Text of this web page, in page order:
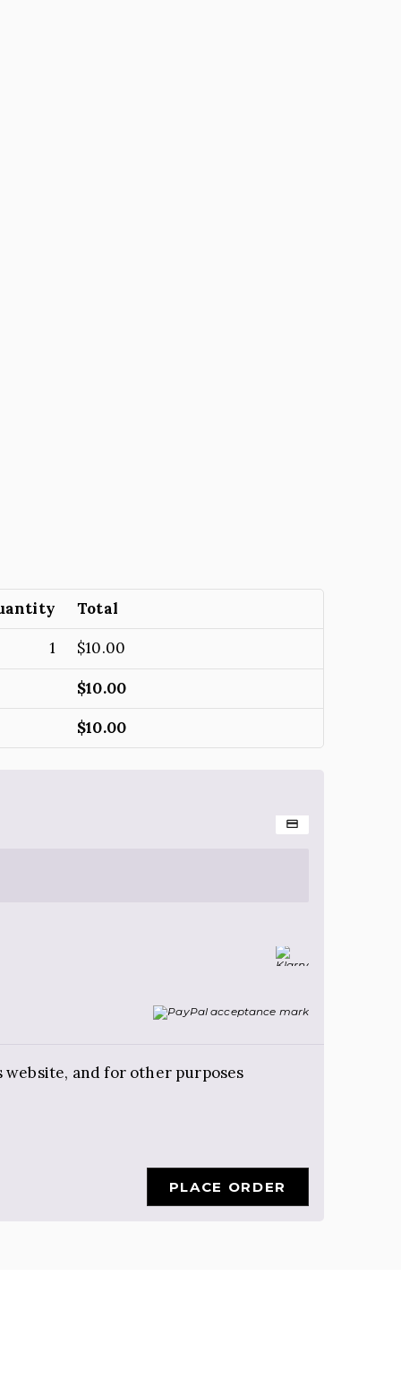
Total
1
$10.00
$10.00
$10.00
and for other purposes
PLACE ORDER